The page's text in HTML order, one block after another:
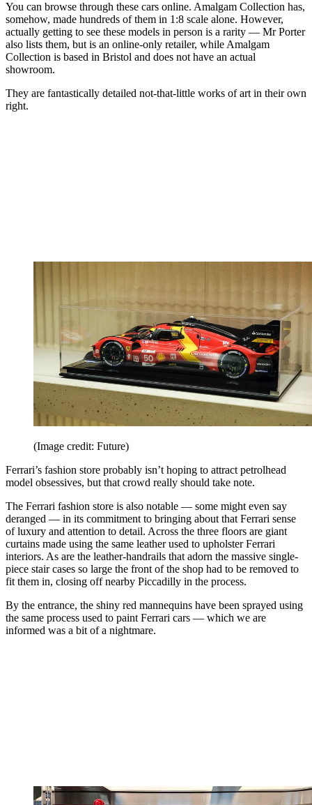
You can browse through these cars online. Amalgam Collection has,
somehow, made hundreds of them in 1:8 scale alone. However,
actually getting to see these models in person is a rarity — Mr Porter
also lists them, but is an online-only retailer, while Amalgam
Collection is based in Bristol and does not have an actual
showroom.
They are fantastically detailed not-that-little works of art in their own
right.
(Image credit: Future)
Ferrari’s fashion store probably isn’t hoping to attract petrolhead
model obsessives, but that crowd really should take note.
The Ferrari fashion store is also notable — some might even say
deranged — in its commitment to bringing about that Ferrari sense
of luxury and attention to detail. Across the three floors are giant
curtains made using the same leather used to upholster Ferrari
interiors. As are the leather-handrails that adorn the massive single-
piece stair cases so large the front of the shop had to be removed to
fit them in, closing off nearby Piccadilly in the process.
By the entrance, the shiny red mannequins have been sprayed using
the same process used to paint Ferrari cars — which we are
informed was a bit of a nightmare.